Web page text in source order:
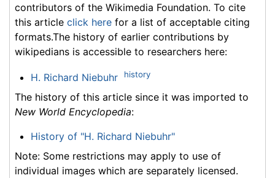
contributors of the Wikimedia Foundation. To cite
this article click here for a list of acceptable citing
formats.The history of earlier contributions by
wikipedians is accessible to researchers here:
H. Richard Niebuhr history
The history of this article since it was imported to
New World Encyclopedia:
History of "H. Richard Niebuhr"
Note: Some restrictions may apply to use of
individual images which are separately licensed.